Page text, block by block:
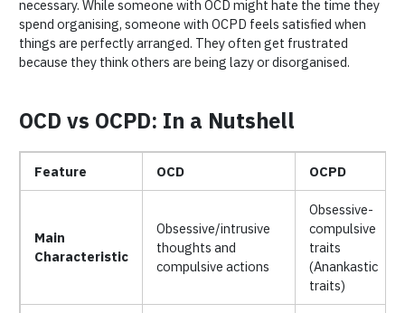
necessary. While someone with OCD might hate the time they
spend organising, someone with OCPD feels satisfied when
things are perfectly arranged. They often get frustrated
because they think others are being lazy or disorganised.
OCD vs OCPD: In a Nutshell
Feature OCD OCPD
Main
Characteristic
Obsessive/intrusive
thoughts and
compulsive actions
Obsessive-
compulsive
traits
(Anankastic
traits)